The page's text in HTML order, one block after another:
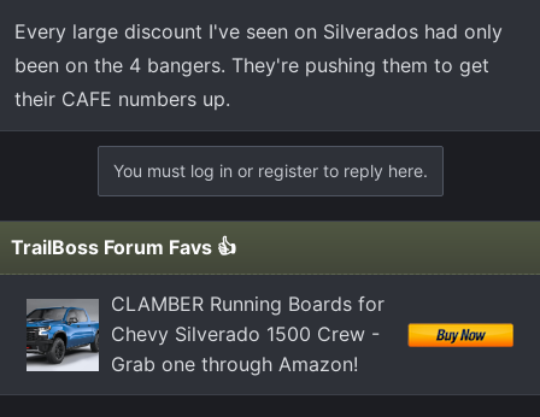
Every large discount I've seen on Silverados had only
been on the 4 bangers. They're pushing them to get
their CAFE numbers up.
You must log in or register to reply here.
TrailBoss Forum Favs 👍
CLAMBER Running Boards for
Chevy Silverado 1500 Crew -
Grab one through Amazon!